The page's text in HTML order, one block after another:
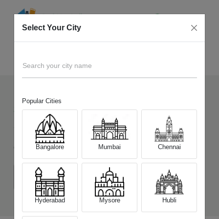
2336+ Devices Picked by us
Sell OldApple iPhone 15 Pro Max
Choose a Variant
(8 GB/256 GB) (8 GB/512 GB) (8 GB/1 TB)
Select Your City
Search your city name
Popular Cities
Bangalore Mumbai Chennai
Hyderabad Mysore Hubli